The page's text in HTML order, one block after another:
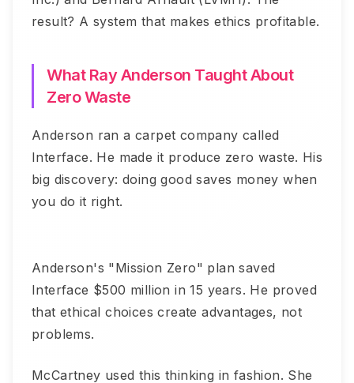
result? A system that makes ethics profitable.
What Ray Anderson Taught About
Zero Waste
Anderson ran a carpet company called
Interface. He made it produce zero waste. His
big discovery: doing good saves money when
you do it right.
Anderson's "Mission Zero" plan saved
Interface $500 million in 15 years. He proved
that ethical choices create advantages, not
problems.
McCartney used this thinking in fashion. She